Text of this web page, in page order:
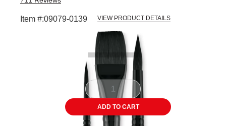
Item #:09079-0139 VIEW PRODUCT DETAILS
ADD TO CART